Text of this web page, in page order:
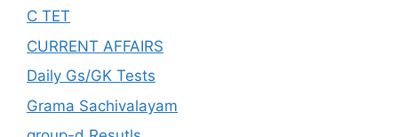
C TET
CURRENT AFFAIRS
Daily Gs/GK Tests
Grama Sachivalayam